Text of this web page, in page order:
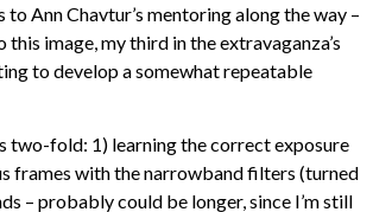
to Ann Chavtur’s mentoring along the way –
image, my third in the extravaganza’s
to develop a somewhat repeatable
two-fold: 1) learning the correct exposure
frames with the narrowband filters (turned
– probably could be longer, since I’m still